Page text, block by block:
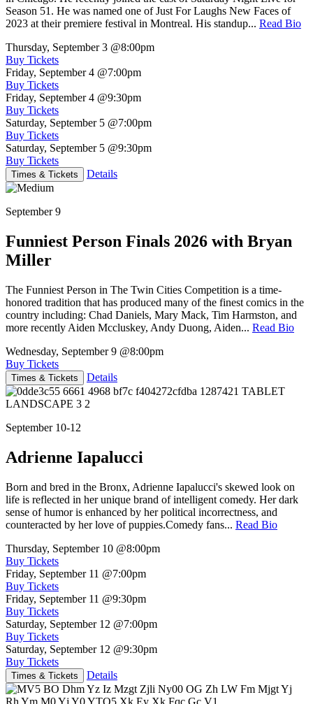
Season 51. He was named one of Just For Laughs New Faces of
2023 at their premiere festival in Montreal. His standup... Read Bio
Thursday, September 3 @8:00pm
Buy Tickets
Friday, September 4 @7:00pm
Buy Tickets
Friday, September 4 @9:30pm
Buy Tickets
Saturday, September 5 @7:00pm
Buy Tickets
Saturday, September 5 @9:30pm
Buy Tickets
Times & Tickets Details
September 9
Funniest Person Finals 2026 with Bryan
Miller
The Funniest Person in The Twin Cities Competition is a time-
honored tradition that has produced many of the finest comics in the
country including: Chad Daniels, Mary Mack, Tim Harmston, and
more recently Aiden Mccluskey, Andy Duong, Aiden... Read Bio
Wednesday, September 9 @8:00pm
Buy Tickets
Times & Tickets Details
September 10-12
Adrienne Iapalucci
Born and bred in the Bronx, Adrienne Iapalucci's skewed look on
life is reflected in her unique brand of intelligent comedy. Her dark
sense of humor is enhanced by her political incorrectness, and
counteracted by her love of puppies.Comedy fans... Read Bio
Thursday, September 10 @8:00pm
Buy Tickets
Friday, September 11 @7:00pm
Buy Tickets
Friday, September 11 @9:30pm
Buy Tickets
Saturday, September 12 @7:00pm
Buy Tickets
Saturday, September 12 @9:30pm
Buy Tickets
Times & Tickets Details